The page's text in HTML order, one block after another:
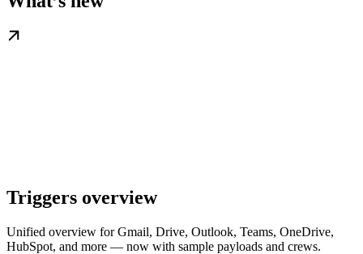
Triggers overview
Unified overview for Gmail, Drive, Outlook, Teams, OneDrive,
HubSpot, and more — now with sample payloads and crews.